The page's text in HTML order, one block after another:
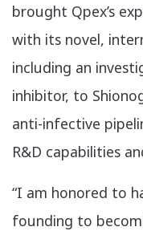
brought Qpex’s
with its novel,
including an
inhibitor, to
anti-infective
R&D capabilities
“I am honored to
founding to